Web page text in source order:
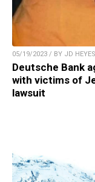
05/19/2023 / BY JD HEYES
Deutsche Bank
with victims of
lawsuit